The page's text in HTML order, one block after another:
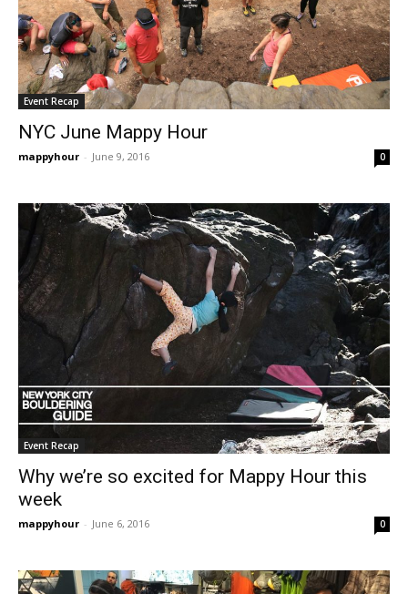
Event Recap
NYC June Mappy Hour
mappyhour - June 9, 2016 0
Event Recap
Why we’re so excited for Mappy Hour this
week
mappyhour - June 6, 2016 0